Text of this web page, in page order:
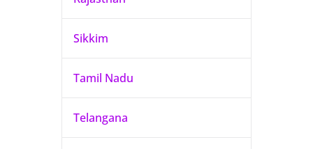
Sikkim
Tamil Nadu
Telangana